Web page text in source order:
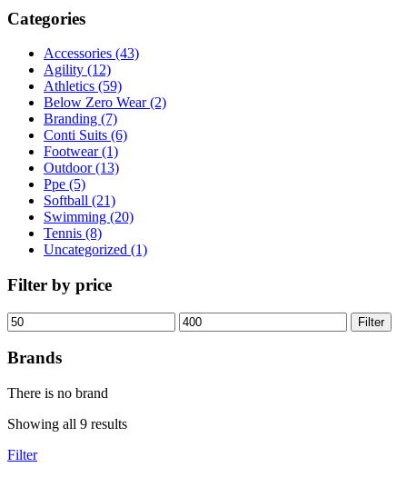
Categories
Accessories (43)
Agility (12)
Athletics (59)
Below Zero Wear (2)
Branding (7)
Conti Suits (6)
Footwear (1)
Outdoor (13)
Ppe (5)
Softball (21)
Swimming (20)
Tennis (8)
Uncategorized (1)
Filter by price
Filter
Brands
There is no brand
Showing all 9 results
Filter